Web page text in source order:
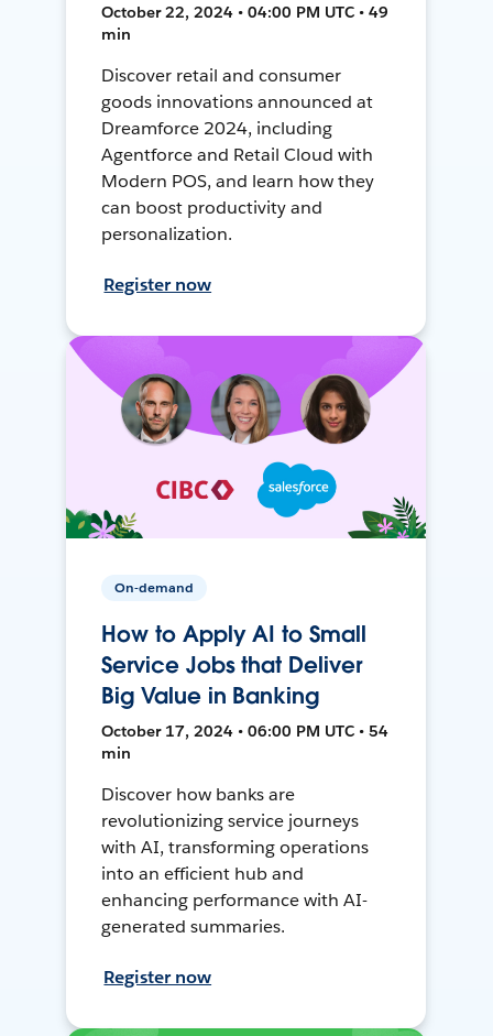
October 22, 2024 • 04:00 PM UTC • 49
min
Discover retail and consumer
goods innovations announced at
Dreamforce 2024, including
Agentforce and Retail Cloud with
Modern POS, and learn how they
can boost productivity and
personalization.
Register now
On-demand
How to Apply AI to Small
Service Jobs that Deliver
Big Value in Banking
October 17, 2024 • 06:00 PM UTC • 54
min
Discover how banks are
revolutionizing service journeys
with AI, transforming operations
into an efficient hub and
enhancing performance with AI-
generated summaries.
Register now